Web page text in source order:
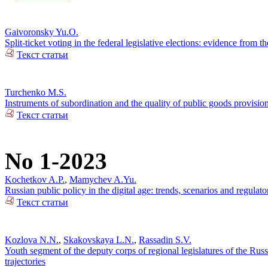
Gaivoronsky Yu.O.
Split-ticket voting in the federal legislative elections: evidence from
Текст статьи
Turchenko M.S.
Instruments of subordination and the quality of public goods
Текст статьи
No 1-2023
Kochetkov A.P., Mamychev A.Yu.
Russian public policy in the digital age: trends, scenarios and
Текст статьи
Kozlova N.N., Skakovskaya L.N., Rassadin S.V.
Youth segment of the deputy corps of regional legislatures of the
trajectories